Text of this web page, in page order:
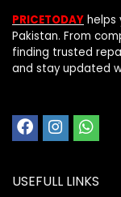
PRICETODAY helps
Pakistan. From
finding trusted
and stay updated
USEFULL LINKS